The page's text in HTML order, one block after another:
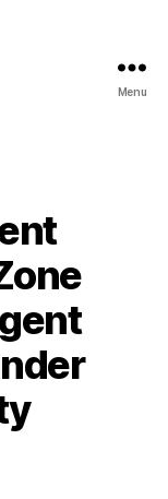
Menu